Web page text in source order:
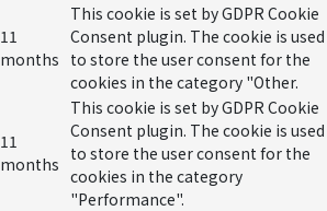
11
months
This cookie is set by GDPR Cookie
Consent plugin. The cookie is used
to store the user consent for the
cookies in the category "Other.
11
months
This cookie is set by GDPR Cookie
Consent plugin. The cookie is used
to store the user consent for the
cookies in the category
"Performance".